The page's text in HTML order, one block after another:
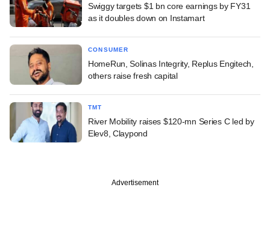
Swiggy targets $1 bn core earnings by FY31
as it doubles down on Instamart
CONSUMER
HomeRun, Solinas Integrity, Replus Engitech,
others raise fresh capital
TMT
River Mobility raises $120-mn Series C led by
Elev8, Claypond
Advertisement